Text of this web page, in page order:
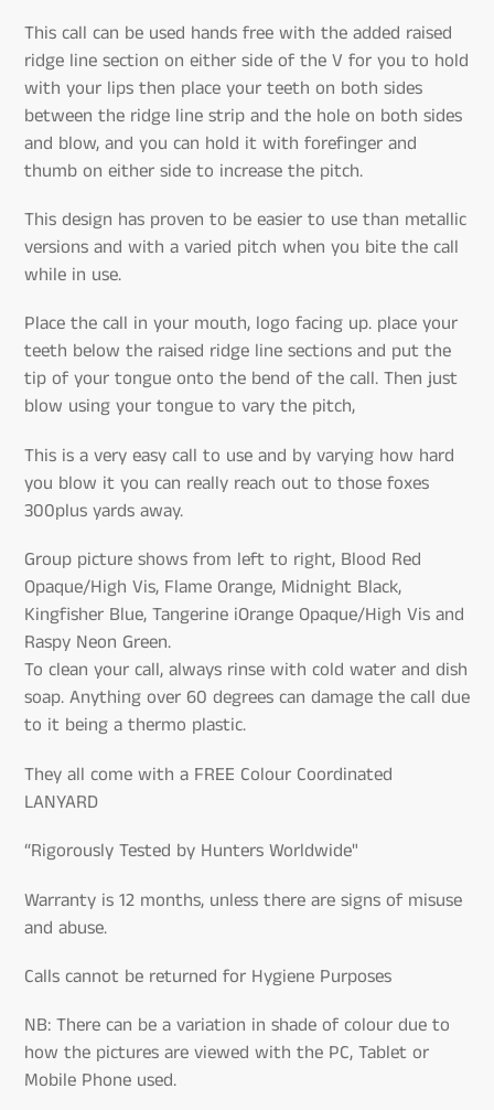
This call can be used hands free with the added raised
ridge line section on either side of the V for you to hold
with your lips then place your teeth on both sides
between the ridge line strip and the hole on both sides
and blow, and you can hold it with forefinger and
thumb on either side to increase the pitch.
This design has proven to be easier to use than metallic
versions and with a varied pitch when you bite the call
while in use.
Place the call in your mouth, logo facing up. place your
teeth below the raised ridge line sections and put the
tip of your tongue onto the bend of the call. Then just
blow using your tongue to vary the pitch,
This is a very easy call to use and by varying how hard
you blow it you can really reach out to those foxes
300plus yards away.
Group picture shows from left to right, Blood Red
Opaque/High Vis, Flame Orange, Midnight Black,
Kingfisher Blue, Tangerine iOrange Opaque/High Vis and
Raspy Neon Green.
To clean your call, always rinse with cold water and dish
soap. Anything over 60 degrees can damage the call due
to it being a thermo plastic.
They all come with a FREE Colour Coordinated
LANYARD
“Rigorously Tested by Hunters Worldwide"
Warranty is 12 months, unless there are signs of misuse
and abuse.
Calls cannot be returned for Hygiene Purposes
NB: There can be a variation in shade of colour due to
how the pictures are viewed with the PC, Tablet or
Mobile Phone used.